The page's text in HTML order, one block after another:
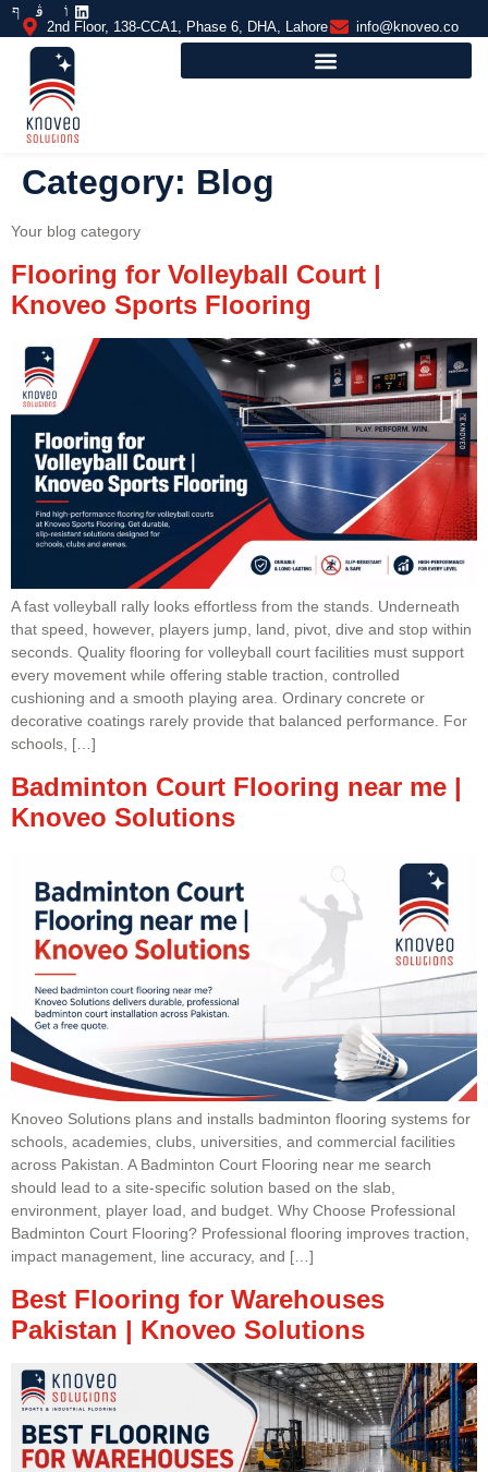
2nd Floor, 138-CCA1, Phase 6, DHA, Lahore info@knoveo.co
Category: Blog
Your blog category
Flooring for Volleyball Court |
Knoveo Sports Flooring
A fast volleyball rally looks effortless from the stands. Underneath
that speed, however, players jump, land, pivot, dive and stop within
seconds. Quality flooring for volleyball court facilities must support
every movement while offering stable traction, controlled
cushioning and a smooth playing area. Ordinary concrete or
decorative coatings rarely provide that balanced performance. For
schools, […]
Badminton Court Flooring near me |
Knoveo Solutions
Knoveo Solutions plans and installs badminton flooring systems for
schools, academies, clubs, universities, and commercial facilities
across Pakistan. A Badminton Court Flooring near me search
should lead to a site-specific solution based on the slab,
environment, player load, and budget. Why Choose Professional
Badminton Court Flooring? Professional flooring improves traction,
impact management, line accuracy, and […]
Best Flooring for Warehouses
Pakistan | Knoveo Solutions